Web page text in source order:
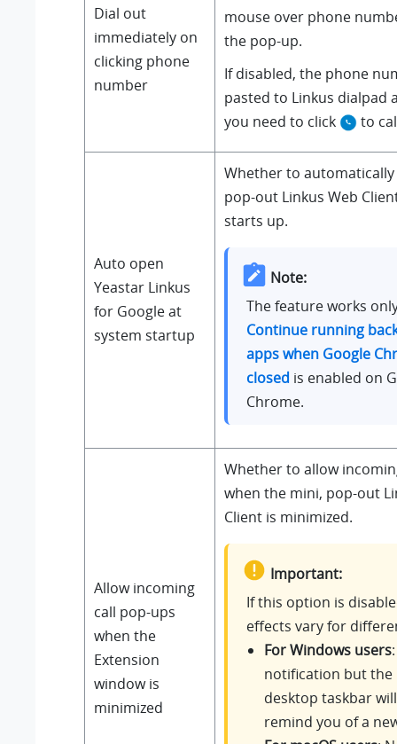
Dial out
immediately on
clicking phone
number
mouse over phone
the pop-up.
If disabled, the phone
pasted to Linkus dialpad
you need to click
to
Auto open
Yeastar Linkus
for Google at
system startup
Whether to
pop-out Linkus Web
starts up.
Note:
The feature works
Continue running
apps when Google
closed is enabled on
Chrome.
Allow incoming
call pop-ups
when the
Extension
window is
minimized
Whether to allow
when the mini, pop-out
Client is minimized.
Important:
If this option is
effects vary for
For Windows users
notification but
desktop taskbar
remind you of a